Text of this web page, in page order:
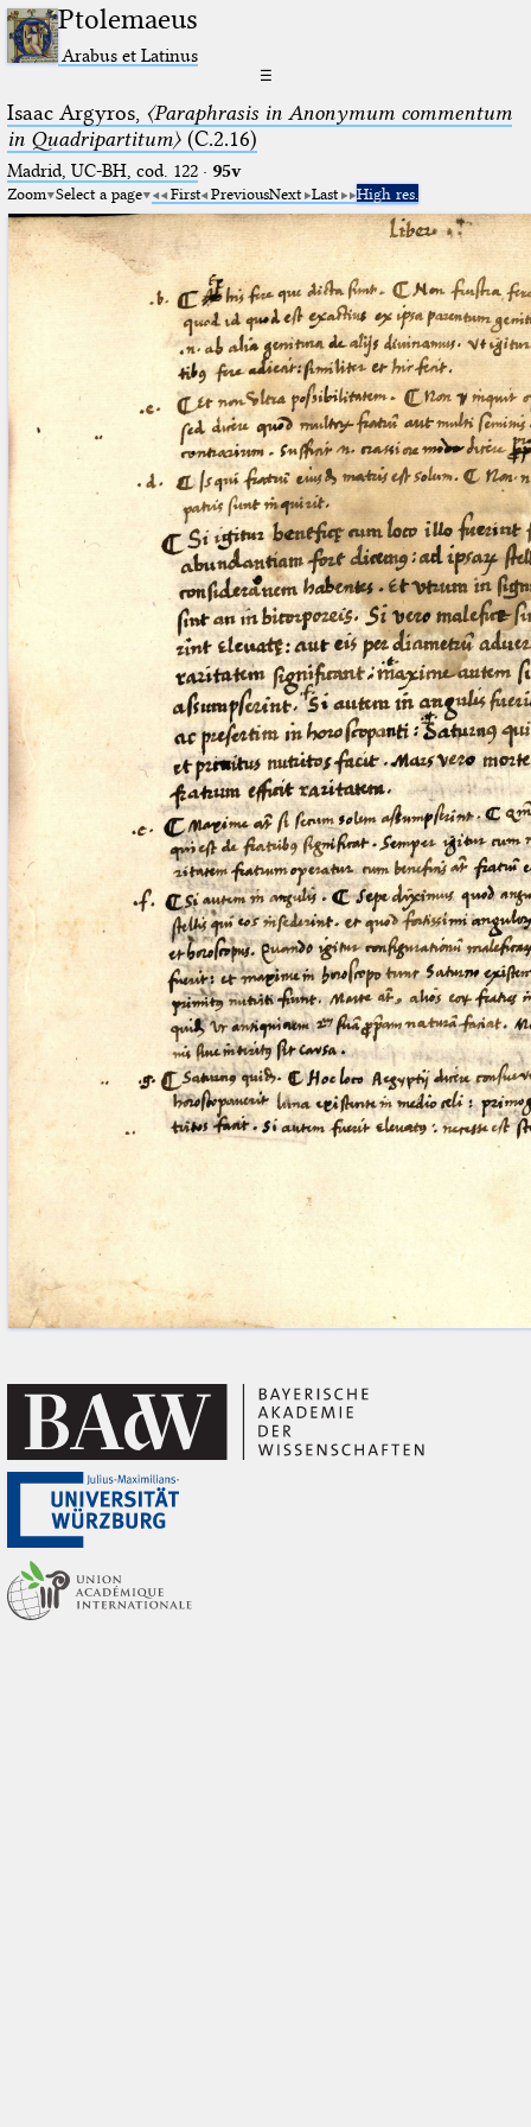
Ptolemaeus
Arabus et Latinus
☰
Isaac Argyros, 〈Paraphrasis in Anonymum commentum
in Quadripartitum〉(C.2.16)
Madrid, UC-BH, cod. 122· 95v
Zoom Select a page First PreviousNext Last High res.